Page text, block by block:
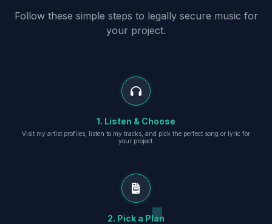
Follow these simple steps to legally secure music for
your project.
1. Listen & Choose
Visit my artist profiles, listen to my tracks, and pick the perfect song or lyric for
your project.
2. Pick a Plan